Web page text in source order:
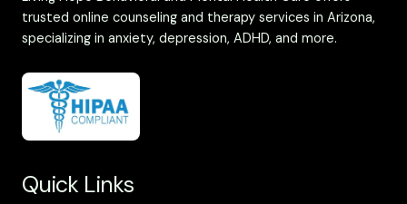
trusted online counseling and therapy services in Arizona,
specializing in anxiety, depression, ADHD, and more.
Quick Links